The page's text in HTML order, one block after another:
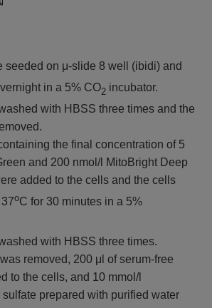
seeded on μ-slide 8 well (ibidi) and
in a 5% CO2 incubator.
with HBSS three times and the
the final concentration of 5
and 200 nmol/l MitoBright Deep
added to the cells and the cells
oC for 30 minutes in a 5%
with HBSS three times.
removed, 200 μl of serum-free
to the cells, and 10 mmol/l
prepared with purified water